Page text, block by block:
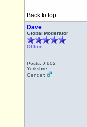
Back to top
Dave
Global Moderator
Offline
Posts: 9,902
Yorkshire
Gender: